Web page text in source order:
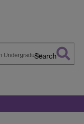
Search